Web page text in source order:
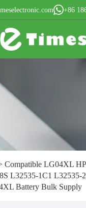
+86
Compatible LG04XL
L32535-1C1 L32535-
Battery Bulk Supply